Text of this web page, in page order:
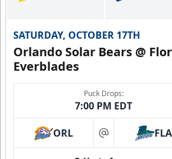
SATURDAY, OCTOBER 17TH
Orlando Solar Bears @
Everblades
Puck Drops:
7:00 PM EDT
ORL at FLA